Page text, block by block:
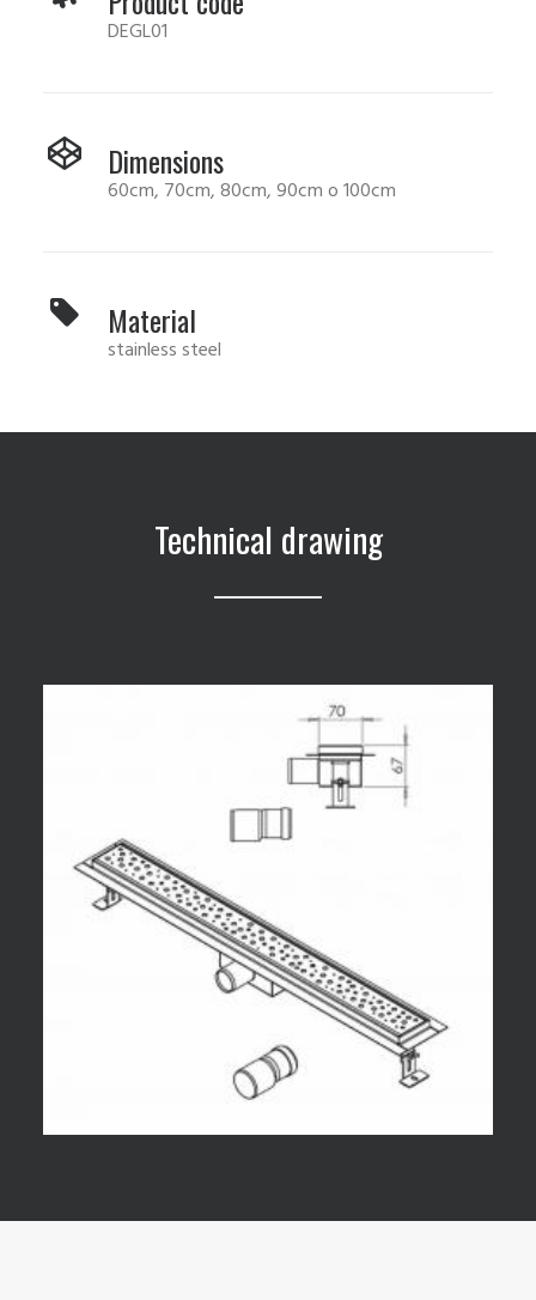
DEGL01
Dimensions
60cm, 70cm, 80cm, 90cm o 100cm
Material
stainless steel
Technical drawing